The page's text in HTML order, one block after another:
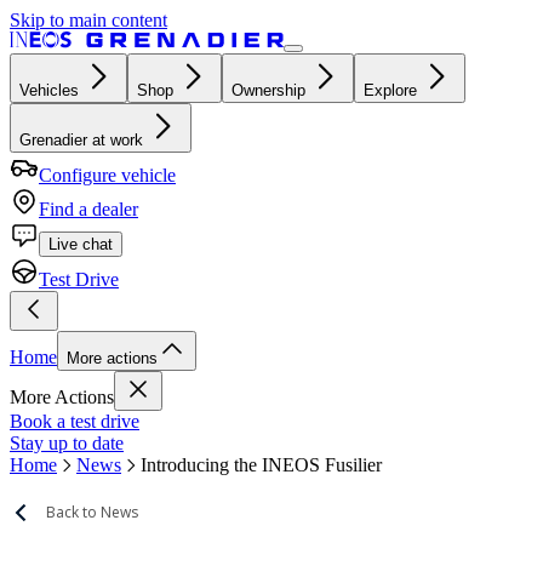
Skip to main content
Vehicles Shop Ownership Explore
Grenadier at work
Configure vehicle
Find a dealer
Live chat
Test Drive
Home More actions
More Actions
Book a test drive
Stay up to date
Home
News Introducing the INEOS Fusilier
Back to News